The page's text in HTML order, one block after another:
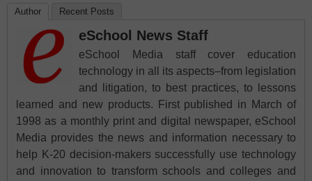
Author Recent Posts
eSchool News Staff
eSchool Media staff cover education
technology in all its aspects–from legislation
and litigation, to best practices, to lessons
learned and new products. First published in March of
1998 as a monthly print and digital newspaper, eSchool
Media provides the news and information necessary to
help K-20 decision-makers successfully use technology
and innovation to transform schools and colleges and